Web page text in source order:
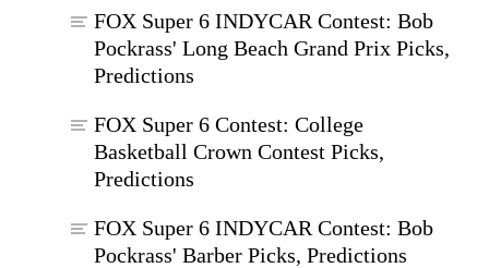
FOX Super 6 INDYCAR Contest: Bob
Pockrass' Long Beach Grand Prix Picks,
Predictions
FOX Super 6 Contest: College
Basketball Crown Contest Picks,
Predictions
FOX Super 6 INDYCAR Contest: Bob
Pockrass' Barber Picks, Predictions